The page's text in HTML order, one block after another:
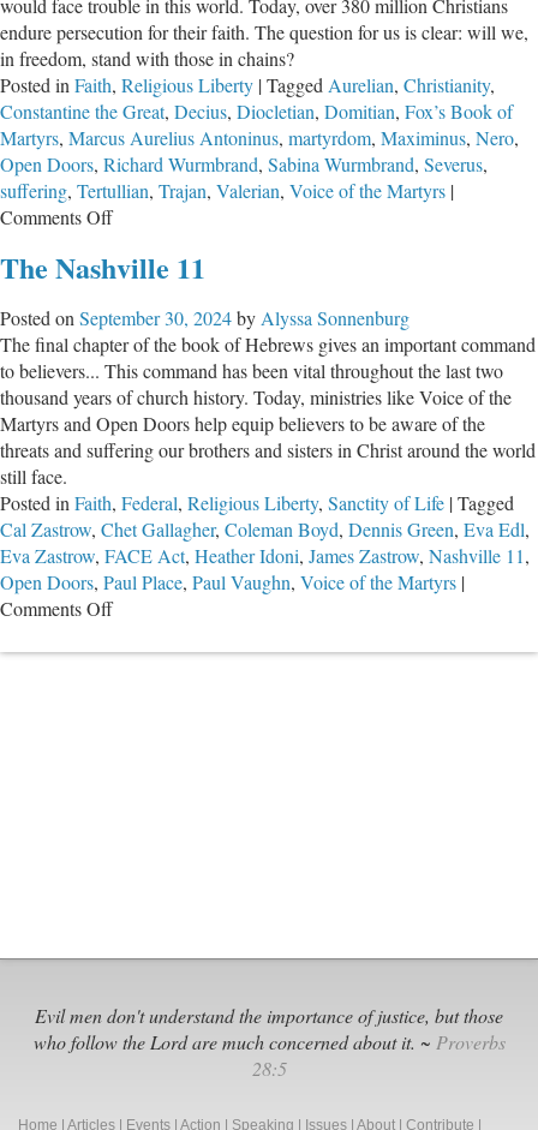
would face trouble in this world. Today, over 380 million Christians
endure persecution for their faith. The question for us is clear: will we,
in freedom, stand with those in chains?
Posted in Faith, Religious Liberty |Tagged Aurelian, Christianity,
Constantine the Great, Decius, Diocletian, Domitian, Fox’s Book of
Martyrs, Marcus Aurelius Antoninus, martyrdom, Maximinus, Nero,
Open Doors, Richard Wurmbrand, Sabina Wurmbrand, Severus,
suffering, Tertullian, Trajan, Valerian, Voice of the Martyrs |
Comments Offon
for
Christ,
Part
1
The Nashville 11
Posted on September 30, 2024by Alyssa Sonnenburg
The final chapter of the book of Hebrews gives an important command
to believers... This command has been vital throughout the last two
thousand years of church history. Today, ministries like Voice of the
Martyrs and Open Doors help equip believers to be aware of the
threats and suffering our brothers and sisters in Christ around the world
still face.
Posted in Faith, Federal, Religious Liberty, Sanctity of Life |Tagged
Cal Zastrow, Chet Gallagher, Coleman Boyd, Dennis Green, Eva Edl,
Eva Zastrow, FACE Act, Heather Idoni, James Zastrow, Nashville 11,
Open Doors, Paul Place, Paul Vaughn, Voice of the Martyrs |
Comments Offon
Nashville
Evil men don't understand the importance of justice, but those
who follow the Lord are much concerned about it. ~ Proverbs
28:5
Home Articles Events Action Speaking Issues About Contribute